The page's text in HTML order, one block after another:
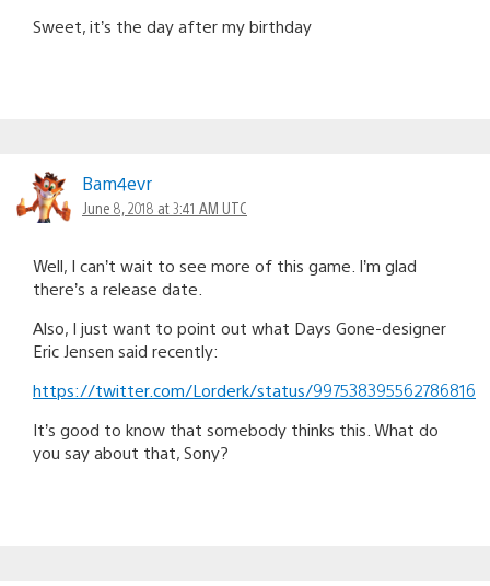
Sweet, it’s the day after my birthday
Bam4evr
June 8, 2018 at 3:41 AM UTC
Well, I can’t wait to see more of this game. I’m glad
there’s a release date.
Also, I just want to point out what Days Gone-designer
Eric Jensen said recently:
https://twitter.com/Lorderk/status/997538395562786816
It’s good to know that somebody thinks this. What do
you say about that, Sony?